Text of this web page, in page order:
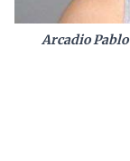
Arcadio